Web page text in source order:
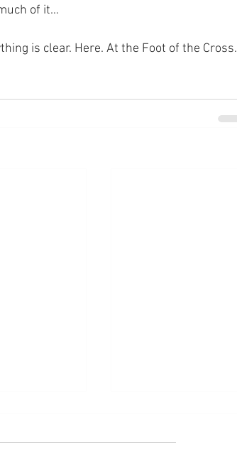
of it…
is clear. Here. At the Foot of the Cross.